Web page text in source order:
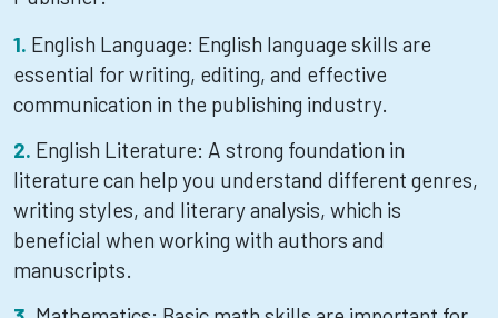
English Language: English language skills are
essential for writing, editing, and effective
communication in the publishing industry.
English Literature: A strong foundation in
literature can help you understand different genres,
writing styles, and literary analysis, which is
beneficial when working with authors and
manuscripts.